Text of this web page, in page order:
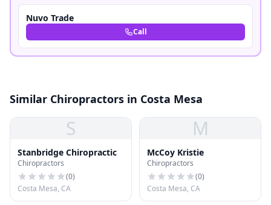
Nuvo Trade
Call
Similar Chiropractors in Costa Mesa
S
Stanbridge Chiropractic
Chiropractors
(0)
Costa Mesa, CA
M
McCoy Kristie
Chiropractors
(0)
Costa Mesa, CA